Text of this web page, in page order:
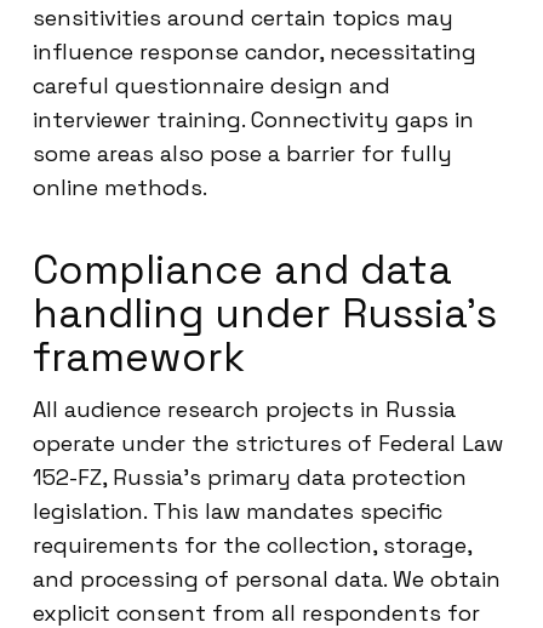
sensitivities around certain topics may
influence response candor, necessitating
careful questionnaire design and
interviewer training. Connectivity gaps in
some areas also pose a barrier for fully
online methods.
Compliance and data
handling under Russia’s
framework
All audience research projects in Russia
operate under the strictures of Federal Law
152-FZ, Russia’s primary data protection
legislation. This law mandates specific
requirements for the collection, storage,
and processing of personal data. We obtain
explicit consent from all respondents for